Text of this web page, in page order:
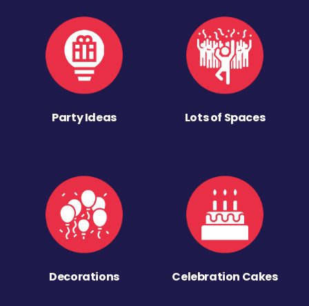
Party Ideas Lots of Spaces
Decorations Celebration Cakes